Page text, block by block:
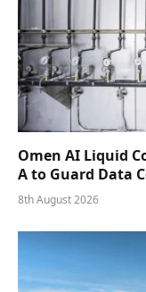
Omen AI Liquid
A to Guard Data
8th August 2026